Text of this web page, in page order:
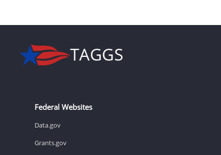
Federal Websites
Data.gov
Grants.gov